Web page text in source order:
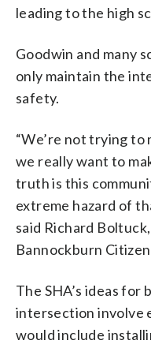
leading to the high
Goodwin and many
only maintain the
safety.
“We’re not trying to
we really want to
truth is this
extreme hazard of
said Richard
Bannockburn
The SHA’s ideas
intersection involve
would include